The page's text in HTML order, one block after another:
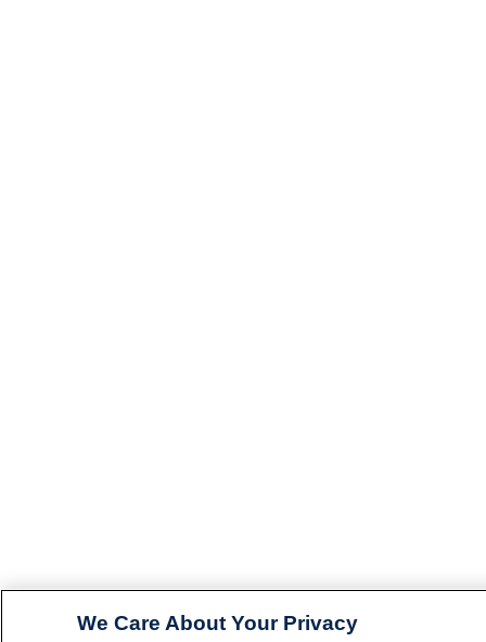
We Care About Your Privacy